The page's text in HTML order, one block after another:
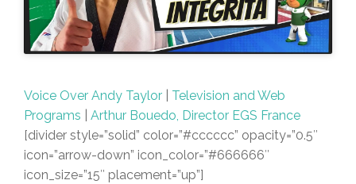
Voice Over Andy Taylor
Television and Web
Programs
Arthur Bouedo, Director EGS France
[divider style=”solid” color=”#cccccc” opacity=”0.5″
icon=”arrow-down” icon_color=”#666666″
icon_size=”15″ placement=”up”]